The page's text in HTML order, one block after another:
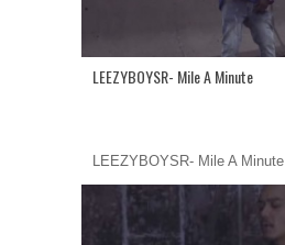
LEEZYBOYSR- Mile A Minute
LEEZYBOYSR- Mile A Minute